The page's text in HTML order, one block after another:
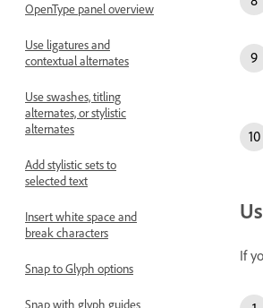
OpenType panel overview
Use ligatures and
contextual alternates
Use swashes, titling
alternates, or stylistic
alternates
Add stylistic sets to
selected text
Insert white space and
break characters
Snap to Glyph options
Snap with glyph guides
If